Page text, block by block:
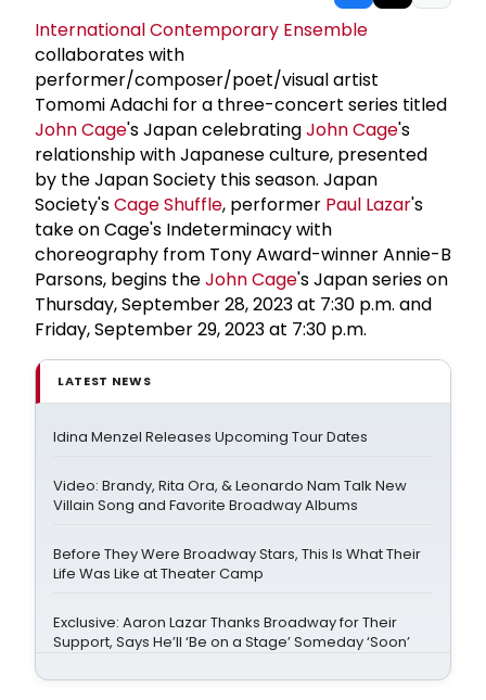
International Contemporary Ensemble
collaborates with
performer/composer/poet/visual artist
Tomomi Adachi for a three-concert series titled
John Cage's Japan celebratingJohn Cage's
relationship with Japanese culture, presented
by the Japan Society this season. Japan
Society'sCage Shuffle, performer Paul Lazar's
take on Cage's Indeterminacy with
choreography from Tony Award-winner Annie-B
Parsons, begins theJohn Cage's Japan series on
Thursday, September 28, 2023 at 7:30 p.m. and
Friday, September 29, 2023 at 7:30 p.m.
LATEST NEWS
Idina Menzel Releases Upcoming Tour Dates
Video: Brandy, Rita Ora, & Leonardo Nam Talk New
Villain Song and Favorite Broadway Albums
Before They Were Broadway Stars, This Is What Their
Life Was Like at Theater Camp
Exclusive: Aaron Lazar Thanks Broadway for Their
Support, Says He’ll ‘Be on a Stage’ Someday ‘Soon’